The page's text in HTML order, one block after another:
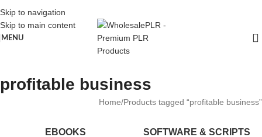
Skip to navigation
Skip to main content
MENU
profitable business
Home Products tagged “profitable business”
EBOOKS SOFTWARE & SCRIPTS